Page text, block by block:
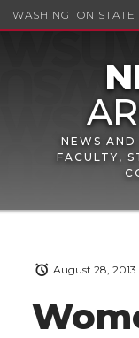
WASHINGTON STATE
NEWS
FACULTY,
August 28, 2013